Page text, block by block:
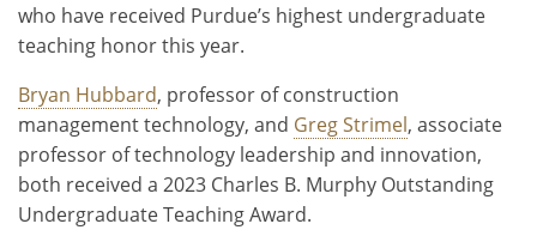
who have received Purdue’s highest undergraduate
teaching honor this year.
Bryan Hubbard, professor of construction
management technology, and Greg Strimel, associate
professor of technology leadership and innovation,
both received a 2023 Charles B. Murphy Outstanding
Undergraduate Teaching Award.